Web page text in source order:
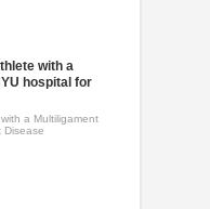
with a
hospital for
a Multiligament
Disease